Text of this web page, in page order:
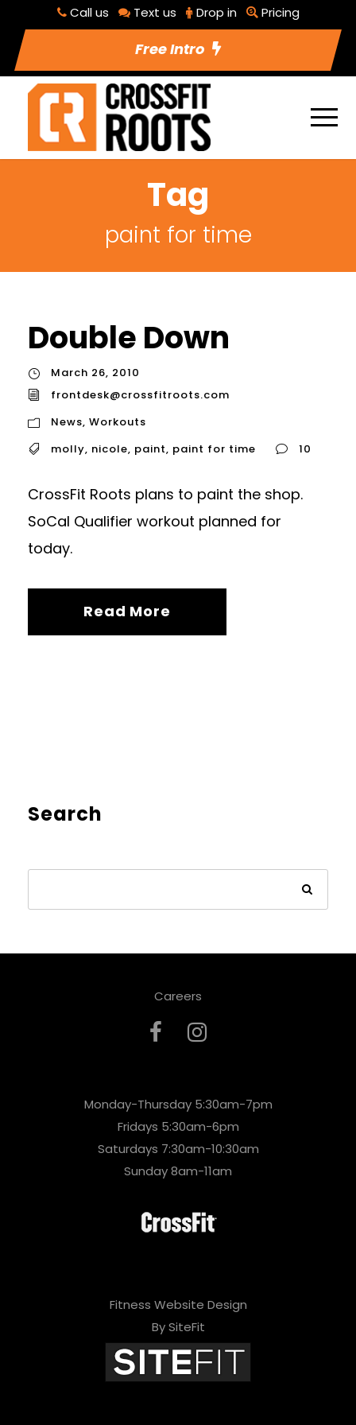
Call us Text us Drop in Pricing
Free Intro
Tag
paint for time
Double Down
March 26, 2010
frontdesk@crossfitroots.com
News, Workouts
molly, nicole, paint, paint for time 10
CrossFit Roots plans to paint the shop.
SoCal Qualifier workout planned for
today.
Read More
Search
Careers
Monday-Thursday 5:30am-7pm
Fridays 5:30am-6pm
Saturdays 7:30am-10:30am
Sunday 8am-11am
Fitness Website Design
By SiteFit